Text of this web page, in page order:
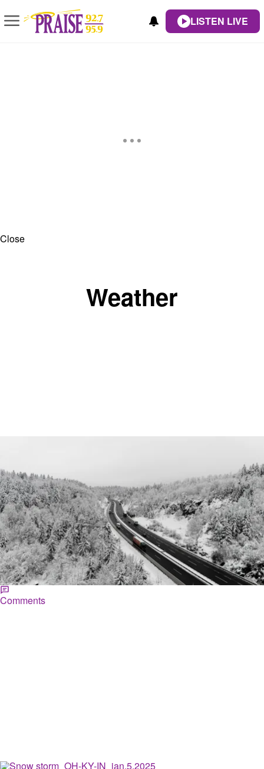
LISTEN LIVE
Close
Weather
WEATHER|BreAnna Holmes
Happy World Snow Day! Here Are Places Where
It Never Snows
Some people love the feeling of snow falling from the sky but for
others it's their sign to leave! If you need the escape, here are places
where it doesn't snow...
Comments